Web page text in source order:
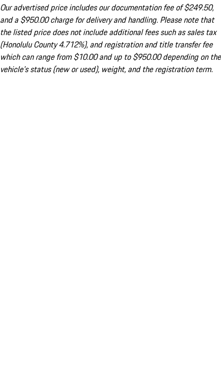
Our advertised price includes our documentation fee of $249.50,
and a $950.00 charge for delivery and handling. Please note that
the listed price does not include additional fees such as sales tax
(Honolulu County 4.712%), and registration and title transfer fee
which can range from $10.00 and up to $950.00 depending on the
vehicle's status (new or used), weight, and the registration term.